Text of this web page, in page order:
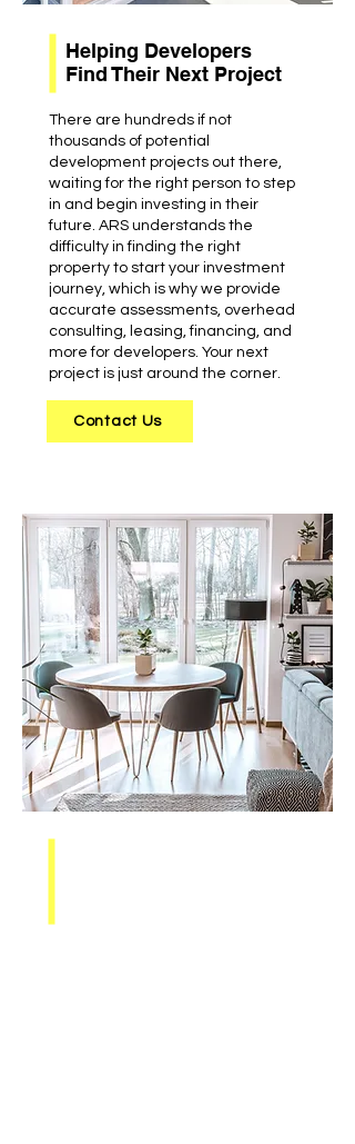
Helping Developers
Find Their Next Project
There are hundreds if not
thousands of potential
development projects out there,
waiting for the right person to step
in and begin investing in their
future. ARS understands the
difficulty in finding the right
property to start your investment
journey, which is why we provide
accurate assessments, overhead
consulting, leasing, financing, and
more for developers. Your next
project is just around the corner.
Contact Us